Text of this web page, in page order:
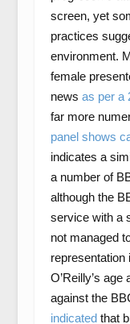
screen, yet
practices
environment.
female
news as per a
far more
panel shows
indicates a
a number of
although the
service with a
not managed
representation
O’Reilly’s
against the
indicatedthat